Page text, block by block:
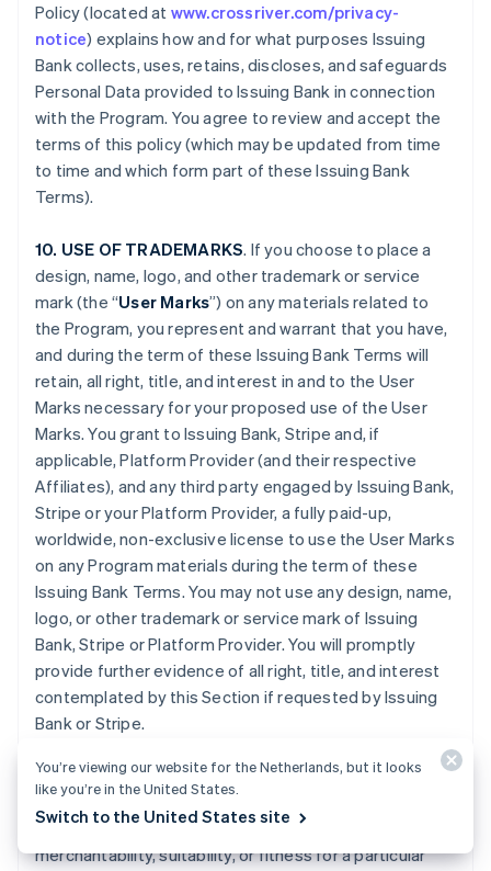
Policy (located at www.crossriver.com/privacy-
notice) explains how and for what purposes Issuing
Bank collects, uses, retains, discloses, and safeguards
Personal Data provided to Issuing Bank in connection
with the Program. You agree to review and accept the
terms of this policy (which may be updated from time
to time and which form part of these Issuing Bank
Terms).
10. USE OF TRADEMARKS. If you choose to place a
design, name, logo, and other trademark or service
mark (the “User Marks”) on any materials related to
the Program, you represent and warrant that you have,
and during the term of these Issuing Bank Terms will
retain, all right, title, and interest in and to the User
Marks necessary for your proposed use of the User
Marks. You grant to Issuing Bank, Stripe and, if
applicable, Platform Provider (and their respective
Affiliates), and any third party engaged by Issuing Bank,
Stripe or your Platform Provider, a fully paid-up,
worldwide, non-exclusive license to use the User Marks
on any Program materials during the term of these
Issuing Bank Terms. You may not use any design, name,
logo, or other trademark or service mark of Issuing
Bank, Stripe or Platform Provider. You will promptly
provide further evidence of all right, title, and interest
contemplated by this Section if requested by Issuing
Bank or Stripe.
11. DISCLAIMER. Issuing Bank does not make any
express or implied representations or warranties
regarding the Program, including any warranties of
merchantability, suitability, or fitness for a particular
You’re viewing our website for the Netherlands, but it looks
like you’re in the United States.
Switch to the United States site